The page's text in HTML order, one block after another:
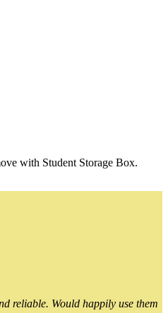
with Student Storage Box.
reliable. Would happily use them